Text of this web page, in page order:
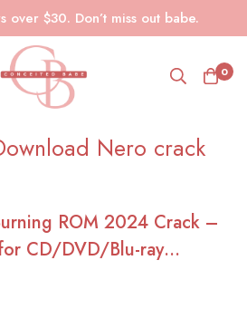
$30. Don’t miss out babe.
0
Nero crack
ROM 2024 Crack –
CD/DVD/Blu-ray